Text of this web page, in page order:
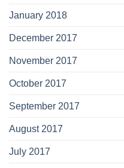
January 2018
December 2017
November 2017
October 2017
September 2017
August 2017
July 2017